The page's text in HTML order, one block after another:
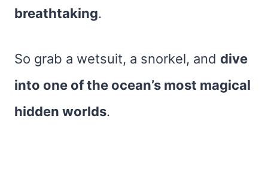
breathtaking.
So grab a wetsuit, a snorkel, and dive
into one of the ocean’s most magical
hidden worlds.